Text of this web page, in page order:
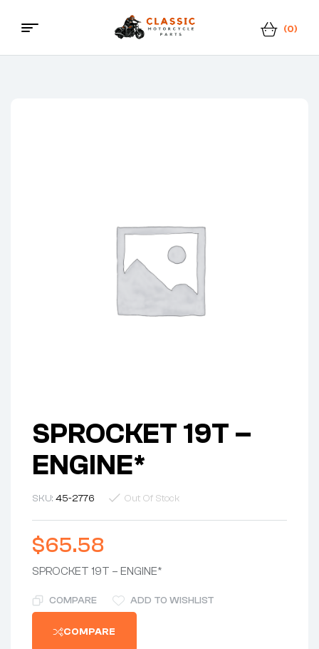
Classic
(0)
SPROCKET 19T –
ENGINE*
SKU: 45-2776 Out Of Stock
$65.58
SPROCKET 19T – ENGINE*
COMPARE ADD TO WISHLIST
COMPARE